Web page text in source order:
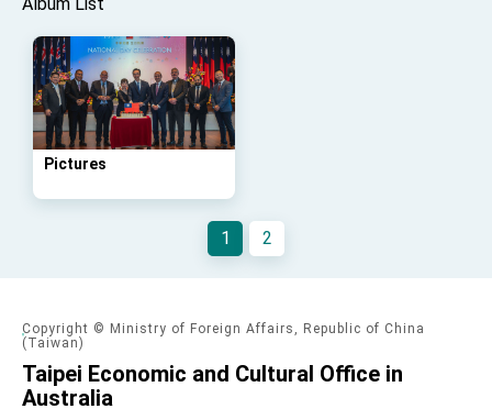
Affairs
Taiwan government to open office in Arizona,
advancing Taiwan-US exchanges and
cooperation
Pictures
1 2
Copyright © Ministry of Foreign Affairs, Republic of China
(Taiwan)
Taipei Economic and Cultural Office in
Australia